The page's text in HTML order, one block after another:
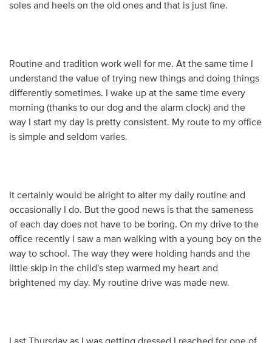
soles and heels on the old ones and that is just fine.
Routine and tradition work well for me. At the same time I
understand the value of trying new things and doing things
differently sometimes. I wake up at the same time every
morning (thanks to our dog and the alarm clock) and the
way I start my day is pretty consistent. My route to my office
is simple and seldom varies.
It certainly would be alright to alter my daily routine and
occasionally I do. But the good news is that the sameness
of each day does not have to be boring. On my drive to the
office recently I saw a man walking with a young boy on the
way to school. The way they were holding hands and the
little skip in the child's step warmed my heart and
brightened my day. My routine drive was made new.